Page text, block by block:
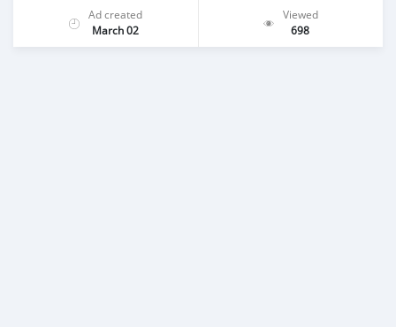
Ad created
March 02
Viewed
698